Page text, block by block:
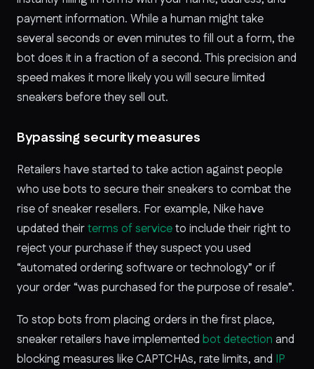
payment information. While a human might take
several seconds or even minutes to fill out a form, the
bot does it in a fraction of a second. This precision and
speed makes it more likely you will secure limited
sneakers before they sell out.
Bypassing security measures
Retailers have started to take action against people
who use bots to secure their sneakers to combat the
rise of sneaker resellers. For example, Nike have
updated theirterms of serviceto include their right to
reject your purchase if they suspect you used
“automated ordering software or technology” or if
your order “was purchased for the purpose of resale”.
To stop bots from placing orders in the first place,
sneaker retailers have implemented bot detection and
blocking measures like CAPTCHAs, rate limits, and IP